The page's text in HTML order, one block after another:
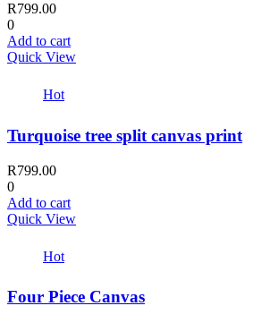
R799.00
0
Add to cart
Quick View
Hot
Turquoise tree split canvas print
R799.00
0
Add to cart
Quick View
Hot
Four Piece Canvas